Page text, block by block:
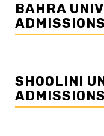
BAHRA
SHOOLINI